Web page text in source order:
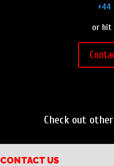
+44
or hit
Check out
CONTACT US